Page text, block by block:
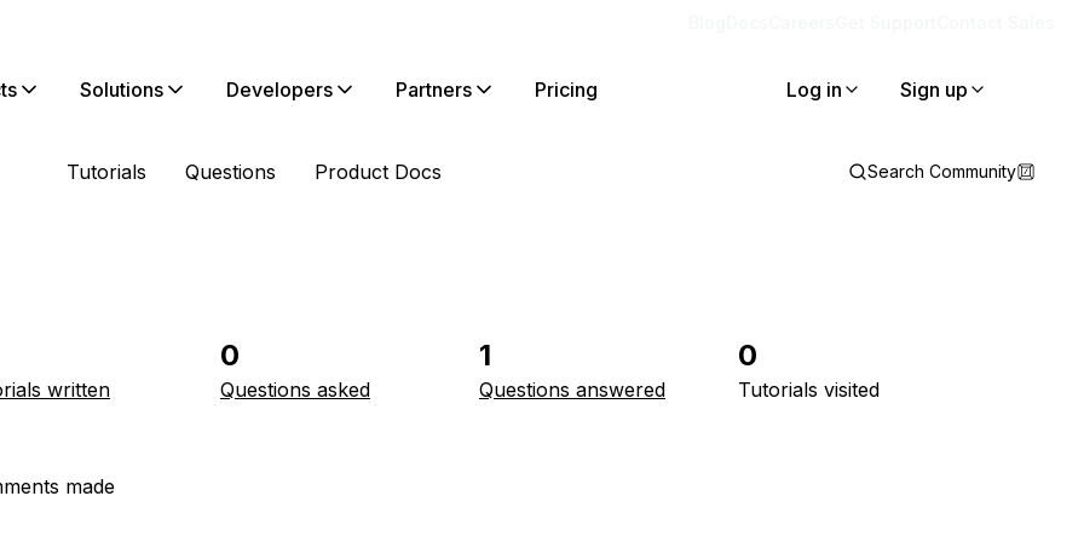
Solutions Developers Partners Pricing Log in Sign up
Tutorials Questions Product Docs Search Community
written
0
Questions asked
1
Questions answered
0
Tutorials visited
made